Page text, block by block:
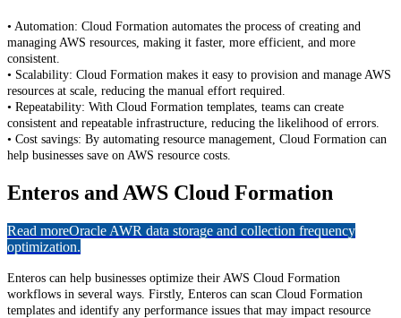
• Automation: Cloud Formation automates the process of creating and
managing AWS resources, making it faster, more efficient, and more
consistent.
• Scalability: Cloud Formation makes it easy to provision and manage AWS
resources at scale, reducing the manual effort required.
• Repeatability: With Cloud Formation templates, teams can create
consistent and repeatable infrastructure, reducing the likelihood of errors.
• Cost savings: By automating resource management, Cloud Formation can
help businesses save on AWS resource costs.
Enteros and AWS Cloud Formation
Read moreOracle AWR data storage and collection frequency
optimization.
Enteros can help businesses optimize their AWS Cloud Formation
workflows in several ways. Firstly, Enteros can scan Cloud Formation
templates and identify any performance issues that may impact resource